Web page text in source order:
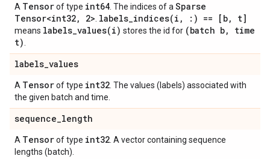
A Tensorof type int64 . The indices of a Sparse
Tensor<int32, 2> labels_indices(i , :) == [b, t]
means labels_values(i) stores the id for (batch b,
time
t)
labels_values
A Tensorof type int32 . The values (labels) associated with
the given batch and time.
sequence_length
A Tensorof type int32 . A vector containing sequence
lengths (batch).